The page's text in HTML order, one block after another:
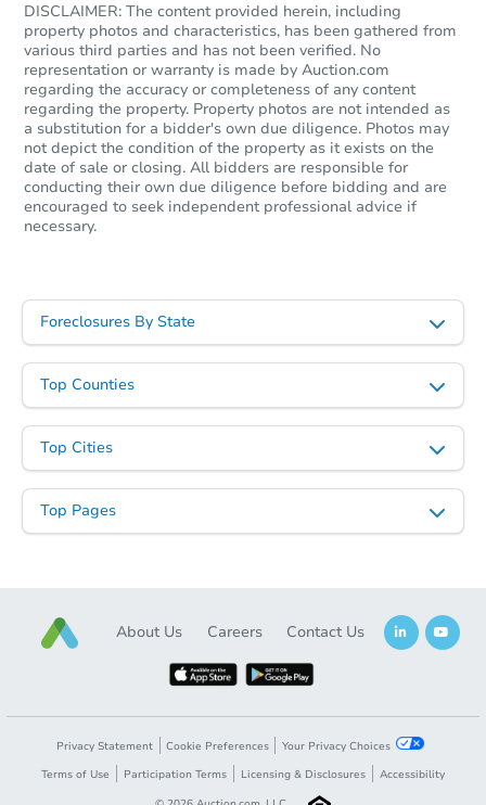
DISCLAIMER: The content provided herein, including
property photos and characteristics, has been gathered from
various third parties and has not been verified. No
representation or warranty is made by Auction.com
regarding the accuracy or completeness of any content
regarding the property. Property photos are not intended as
a substitution for a bidder's own due diligence. Photos may
not depict the condition of the property as it exists on the
date of sale or closing. All bidders are responsible for
conducting their own due diligence before bidding and are
encouraged to seek independent professional advice if
necessary.
Foreclosures By State
Top Counties
Top Cities
Top Pages
About Us Careers Contact Us
Privacy Statement Cookie Preferences
Your Privacy Choices
Terms of Use
Participation Terms Licensing & Disclosures
Accessibility